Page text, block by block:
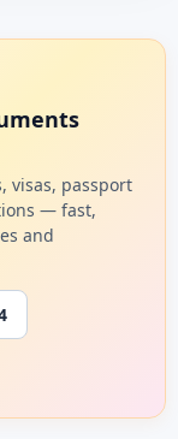
visas, passport
— fast,
and